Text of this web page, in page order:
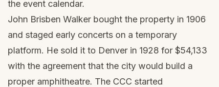
the event calendar.
John Brisben Walker bought the property in 1906
and staged early concerts on a temporary
platform. He sold it to Denver in 1928 for $54,133
with the agreement that the city would build a
proper amphitheatre. The CCC started